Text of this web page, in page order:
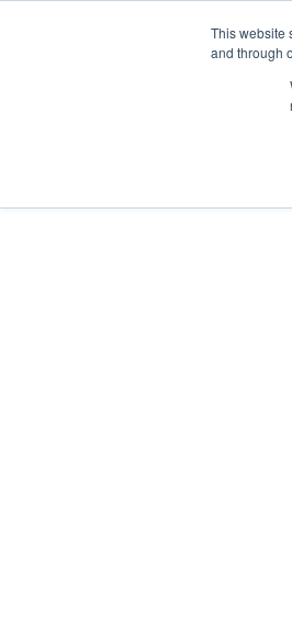
This website
and through